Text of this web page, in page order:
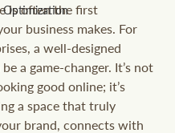
Optimization
is often the first
business makes. For
a well-designed
a game-changer. It’s not
good online; it’s
a space that truly
brand, connects with